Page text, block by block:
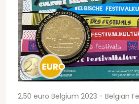
2,50 euro Belgium 2023 - Belgian